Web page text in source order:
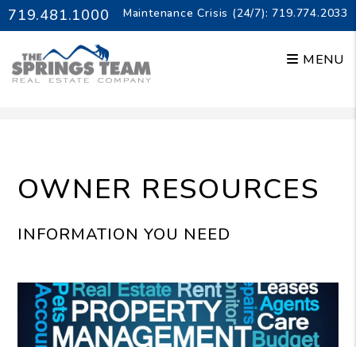
719.481.1000 Maintenance Crisis (24/7): 719.774.2033
MENU
OWNER RESOURCES
INFORMATION YOU NEED